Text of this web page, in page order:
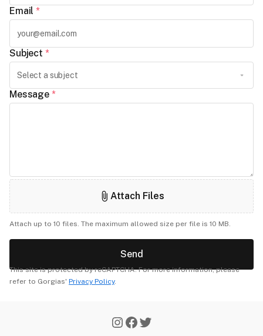
Email *
Subject *
Message *
Attach Files
Attach up to 10 files. The maximum allowed size per file is 10 MB.
Send
This site is protected by reCAPTCHA. For more information, please
refer to Gorgias' Privacy Policy.